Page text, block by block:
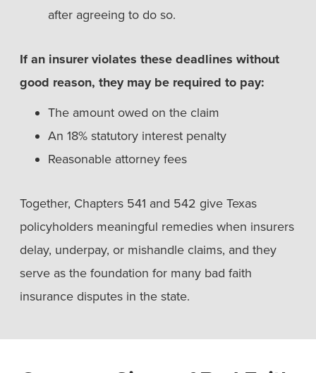
after agreeing to do so.
If an insurer violates these deadlines without
good reason, they may be required to pay:
The amount owed on the claim
An 18% statutory interest penalty
Reasonable attorney fees
Together, Chapters 541 and 542 give Texas
policyholders meaningful remedies when insurers
delay, underpay, or mishandle claims, and they
serve as the foundation for many bad faith
insurance disputes in the state.